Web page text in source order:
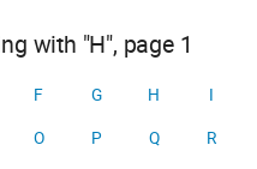
with "H", page 1
F G H
I
O P Q
R